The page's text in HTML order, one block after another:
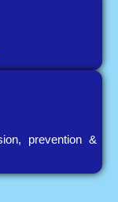
prevention &